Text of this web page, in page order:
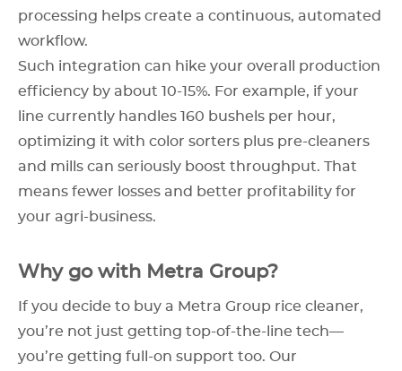
processing helps create a continuous, automated
workflow.
Such integration can hike your overall production
efficiency by about 10-15%. For example, if your
line currently handles 160 bushels per hour,
optimizing it with color sorters plus pre-cleaners
and mills can seriously boost throughput. That
means fewer losses and better profitability for
your agri-business.
Why go with Metra Group?
If you decide to buy a Metra Group rice cleaner,
you’re not just getting top-of-the-line tech—
you’re getting full-on support too. Our